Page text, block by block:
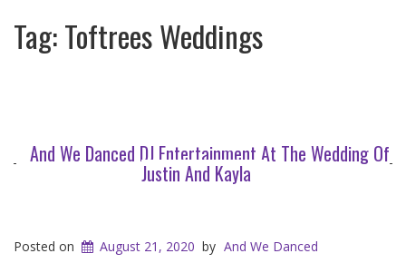
Tag:Toftrees Weddings
And We Danced DJ Entertainment At The Wedding Of
Justin And Kayla
Posted on August 21, 2020 by And We Danced